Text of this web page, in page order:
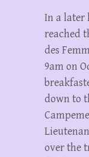
In a later
reached
des
9am on
down to
over the